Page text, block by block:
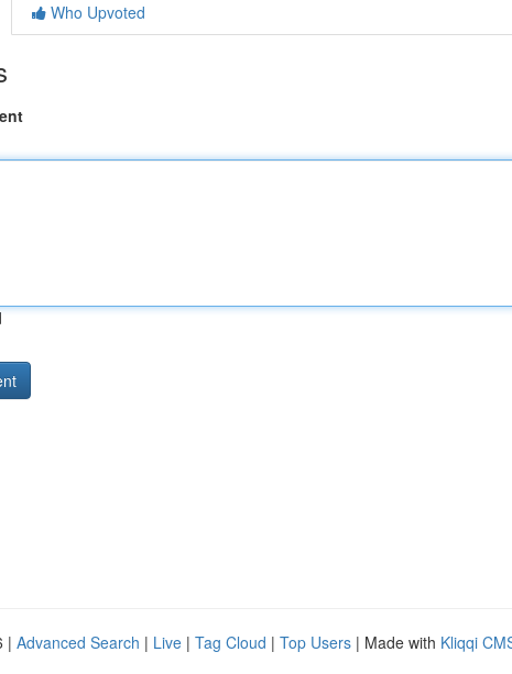
Who Upvoted
| Advanced Search | Live | Tag Cloud | Top Users | Made with Kliqqi